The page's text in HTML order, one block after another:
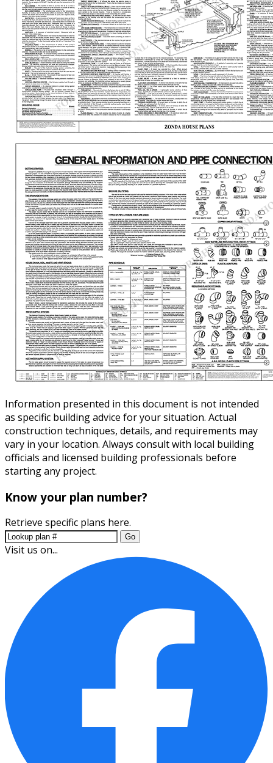
Information presented in this document is not intended
as specific building advice for your situation. Actual
construction techniques, details, and requirements may
vary in your location. Always consult with local building
officials and licensed building professionals before
starting any project.
Know your plan number?
Retrieve specific plans here.
Go
Visit us on...